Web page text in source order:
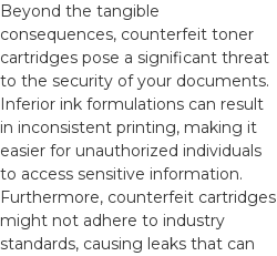
Beyond the tangible
consequences, counterfeit toner
cartridges pose a significant threat
to the security of your documents.
Inferior ink formulations can result
in inconsistent printing, making it
easier for unauthorized individuals
to access sensitive information.
Furthermore, counterfeit cartridges
might not adhere to industry
standards, causing leaks that can